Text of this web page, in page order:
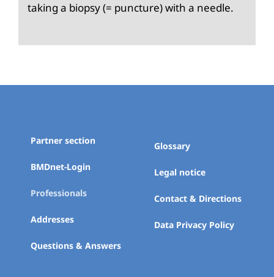
taking a biopsy (= puncture) with a needle.
Partner section
BMDnet-Login
Professionals
Addresses
Questions & Answers
Glossary
Legal notice
Contact & Directions
Data Privacy Policy